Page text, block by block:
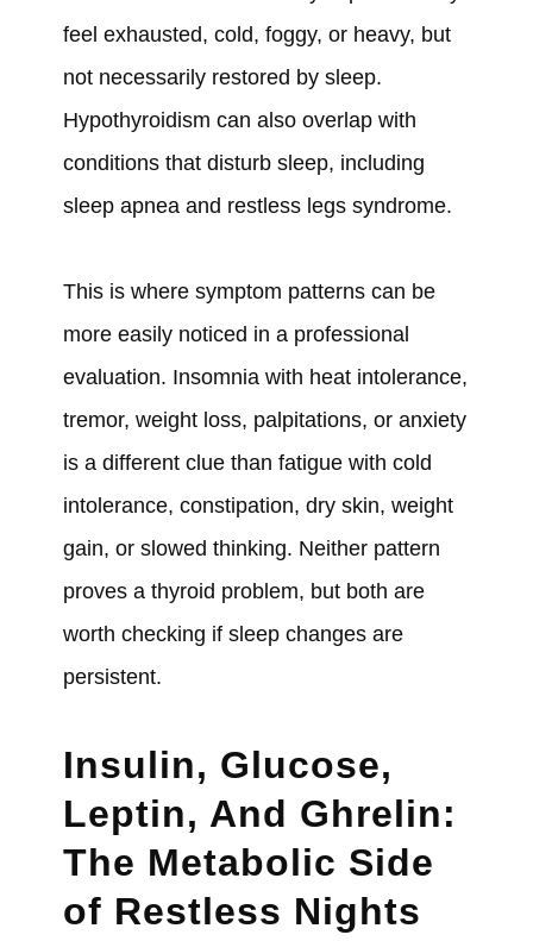
feel exhausted, cold, foggy, or heavy, but
not necessarily restored by sleep.
Hypothyroidism can also overlap with
conditions that disturb sleep, including
sleep apnea and restless legs syndrome.
This is where symptom patterns can be
more easily noticed in a professional
evaluation. Insomnia with heat intolerance,
tremor, weight loss, palpitations, or anxiety
is a different clue than fatigue with cold
intolerance, constipation, dry skin, weight
gain, or slowed thinking. Neither pattern
proves a thyroid problem, but both are
worth checking if sleep changes are
persistent.
Insulin, Glucose,
Leptin, And Ghrelin:
The Metabolic Side
of Restless Nights